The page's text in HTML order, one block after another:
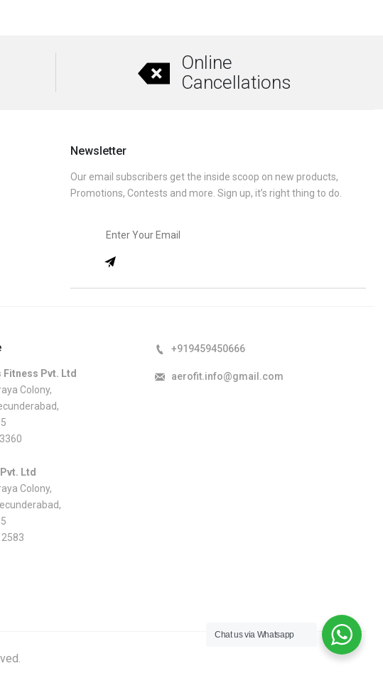
Online
Cancellations
Newsletter
Our email subscribers get the inside scoop on new products,
Promotions, Contests and more. Sign up, it’s right thing to do.
Fitness Pvt. Ltd
Colony,
Ltd
Colony,
+919459450666
aerofit.info@gmail.com
Chat us via Whatsapp